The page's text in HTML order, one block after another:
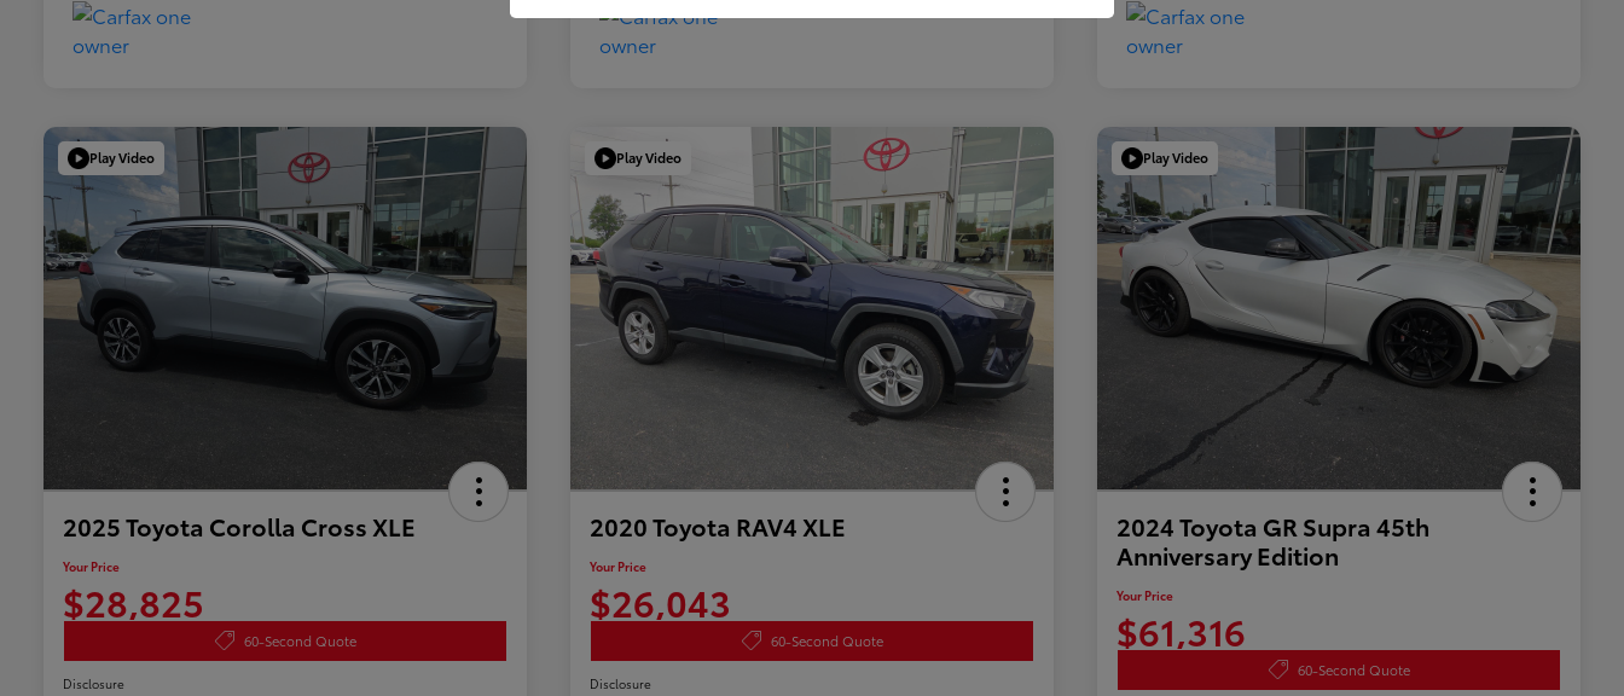
Play Video
2025 Toyota Corolla Cross XLE
Your Price
$28,825
60-Second Quote
Disclosure
Play Video
2020 Toyota RAV4 XLE
Your Price
$26,043
60-Second Quote
Disclosure
Play Video
2024 Toyota GR Supra 45th
Anniversary Edition
Your Price
$61,316
60-Second Quote